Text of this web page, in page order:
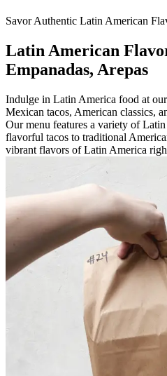
Savor Authentic Latin American
Latin American
Empanadas, Arepas
Indulge in Latin America food at
Mexican tacos, American classics,
Our menu features a variety of
flavorful tacos to traditional
vibrant flavors of Latin America